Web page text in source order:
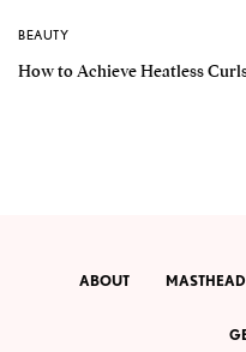
BEAUTY
How to Achieve Heatless
ABOUT MASTHEAD